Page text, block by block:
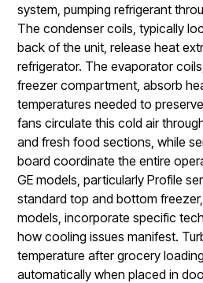
system, pumping refrigerant
The condenser coils, typically
back of the unit, release heat
refrigerator. The evaporator
freezer compartment, absorb
temperatures needed to
fans circulate this cold air
and fresh food sections, while
board coordinate the entire
GE models, particularly Profile
standard top and bottom
models, incorporate specific
how cooling issues manifest.
temperature after grocery
automatically when placed in